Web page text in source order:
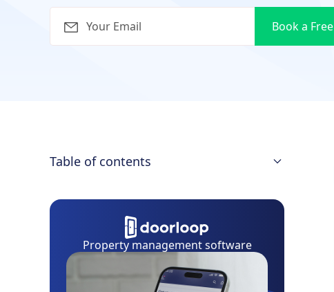
Table of contents
Single Family Property Management
Software at a Glance
9 Best Single Family Property
Property management software